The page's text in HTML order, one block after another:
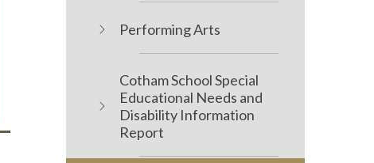
Performing Arts
Cotham School Special
Educational Needs and
Disability Information
Report